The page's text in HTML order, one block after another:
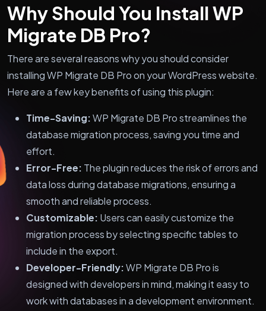
Why Should You Install WP
Migrate DB Pro?
There are several reasons why you should consider
installing WP Migrate DB Pro on your WordPress website.
Here are a few key benefits of using this plugin:
Time-Saving:WP Migrate DB Pro streamlines the
database migration process, saving you time and
effort.
Error-Free: The plugin reduces the risk of errors and
data loss during database migrations, ensuring a
smooth and reliable process.
Customizable: Users can easily customize the
migration process by selecting specific tables to
include in the export.
Developer-Friendly:WP Migrate DB Pro is
designed with developers in mind, making it easy to
work with databases in a development environment.